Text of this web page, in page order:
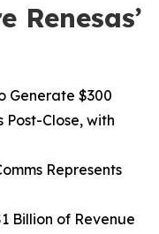
Renesas’
Generate $300
Post-Close, with
Represents
Billion of Revenue